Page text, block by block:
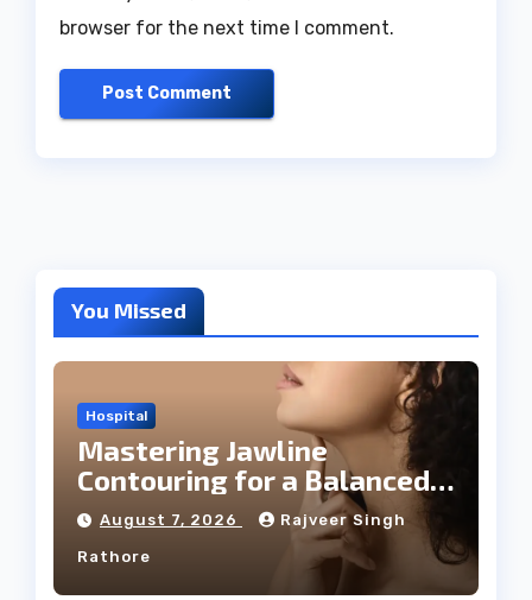
browser for the next time I comment.
You Missed
Hospital
Mastering Jawline
Contouring for a Balanced
Facial Profile
August 7, 2026 Rajveer Singh
Rathore